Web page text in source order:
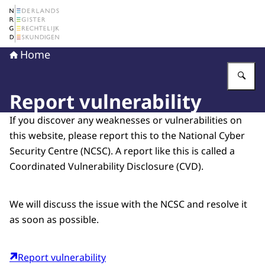
To the homepage of The Netherlands Register of Court
Home
Report vulnerability
If you discover any weaknesses or vulnerabilities on
this website, please report this to the National Cyber
Security Centre (NCSC). A report like this is called a
Coordinated Vulnerability Disclosure (CVD).
We will discuss the issue with the NCSC and resolve it
as soon as possible.
Report vulnerability